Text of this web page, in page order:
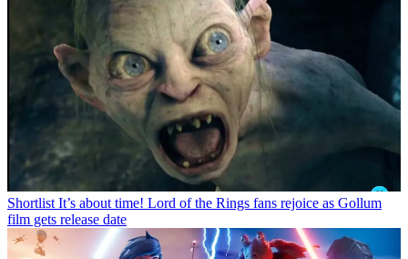
Shortlist It’s about time! Lord of the Rings fans rejoice as Gollum
film gets release date